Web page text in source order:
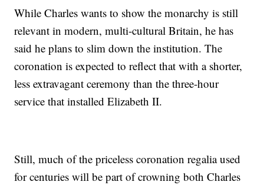
While Charles wants to show the monarchy is still
relevant in modern, multi-cultural Britain, he has
said he plans to slim down the institution. The
coronation is expected to reflect that with a shorter,
less extravagant ceremony than the three-hour
service that installed Elizabeth II.
Still, much of the priceless coronation regalia used
for centuries will be part of crowning both Charles